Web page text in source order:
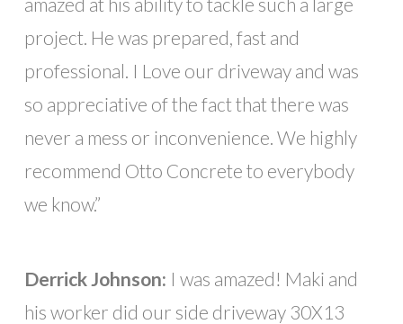
project. He was prepared, fast and
professional. I Love our driveway and was
so appreciative of the fact that there was
never a mess or inconvenience. We highly
recommend Otto Concrete to everybody
we know.”
Derrick Johnson: I was amazed! Maki and
his worker did our side driveway 30X13